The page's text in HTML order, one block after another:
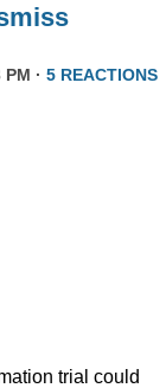
· 5 REACTIONS
trial could